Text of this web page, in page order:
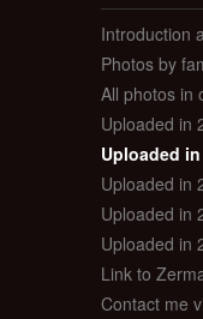
Introduction
Photos by
All photos in
Uploaded in
Uploaded
Uploaded in
Uploaded in
Uploaded in
Link to
Contact me